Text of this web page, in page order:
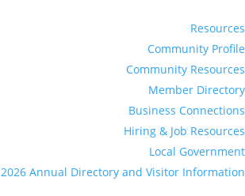
Resources
Community Profile
Community Resources
Member Directory
Business Connections
Hiring & Job Resources
Local Government
2026 Annual Directory and Visitor Information